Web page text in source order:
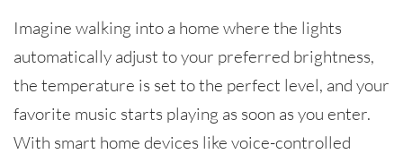
Imagine walking into a home where the lights
automatically adjust to your preferred brightness,
the temperature is set to the perfect level, and your
favorite music starts playing as soon as you enter.
With smart home devices like voice-controlled